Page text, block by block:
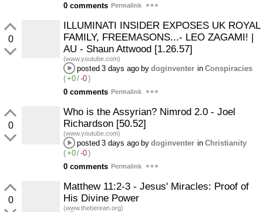
0 comments Permalink
0
ILLUMINATI INSIDER EXPOSES UK ROYAL
FAMILY, FREEMASONS...- LEO ZAGAMI! |
AU - Shaun Attwood [1.26.57]
(www.youtube.com)
posted 3 days ago by doginventer in Conspiracies
(+0/-0)
0 comments Permalink
0
Who is the Assyrian? Nimrod 2.0 - Joel
Richardson [50.52]
(www.youtube.com)
posted 3 days ago by doginventer in Christianity
(+0/-0)
0 comments Permalink
0
Matthew 11:2-3 - Jesus' Miracles: Proof of
His Divine Power
(www.theberean.org)